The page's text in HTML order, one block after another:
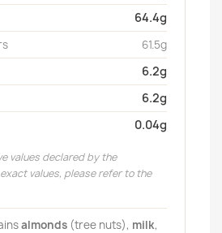
64.4g
61.5g
6.2g
6.2g
0.04g
values declared by the
values, please refer to the
almonds (tree nuts), milk,